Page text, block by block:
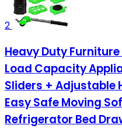
2
Heavy Duty
Load Capacity
Sliders + Adjustable
Easy Safe Moving
Refrigerator Bed